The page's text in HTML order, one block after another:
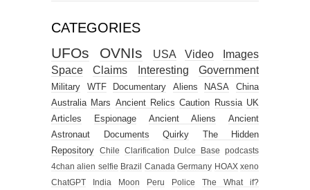
CATEGORIES
UFOs OVNIs USA Video
Images
Space
Claims Interesting Government
Military WTF Documentary Aliens NASA
China
Australia Mars Ancient Relics Caution Russia UK
Articles
Espionage Ancient Aliens
Ancient
Astronaut
Documents Quirky
The Hidden
Repository
Chile Clarification Dulce Base
podcasts
4chan alien selfie Brazil Canada Germany HOAX xeno
ChatGPT
India Moon Peru Police
The What if?